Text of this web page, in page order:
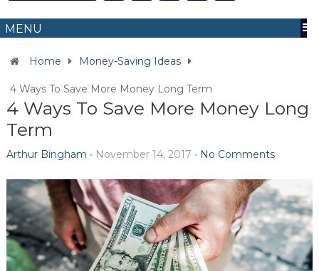
MENU
Home Money-Saving Ideas
4 Ways To Save More Money Long Term
4 Ways To Save More Money Long
Term
Arthur Bingham • November 14, 2017 • No Comments